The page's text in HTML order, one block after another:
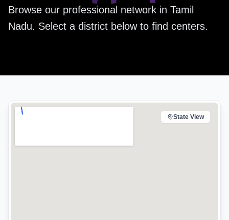
Browse our professional network in Tamil
Nadu. Select a district below to find centers.
State View